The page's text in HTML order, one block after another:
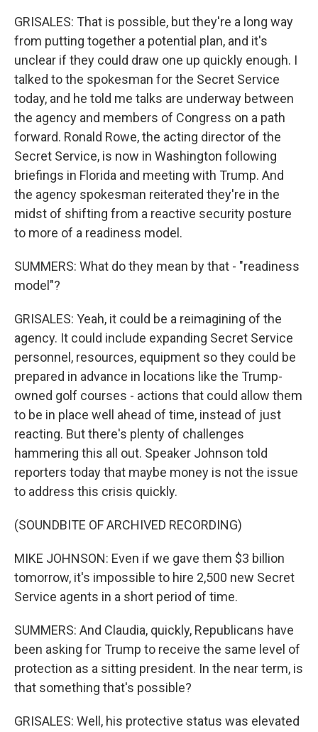
GRISALES: That is possible, but they're a long way
from putting together a potential plan, and it's
unclear if they could draw one up quickly enough. I
talked to the spokesman for the Secret Service
today, and he told me talks are underway between
the agency and members of Congress on a path
forward. Ronald Rowe, the acting director of the
Secret Service, is now in Washington following
briefings in Florida and meeting with Trump. And
the agency spokesman reiterated they're in the
midst of shifting from a reactive security posture
to more of a readiness model.
SUMMERS: What do they mean by that - "readiness
model"?
GRISALES: Yeah, it could be a reimagining of the
agency. It could include expanding Secret Service
personnel, resources, equipment so they could be
prepared in advance in locations like the Trump-
owned golf courses - actions that could allow them
to be in place well ahead of time, instead of just
reacting. But there's plenty of challenges
hammering this all out. Speaker Johnson told
reporters today that maybe money is not the issue
to address this crisis quickly.
(SOUNDBITE OF ARCHIVED RECORDING)
MIKE JOHNSON: Even if we gave them $3 billion
tomorrow, it's impossible to hire 2,500 new Secret
Service agents in a short period of time.
SUMMERS: And Claudia, quickly, Republicans have
been asking for Trump to receive the same level of
protection as a sitting president. In the near term, is
that something that's possible?
GRISALES: Well, his protective status was elevated